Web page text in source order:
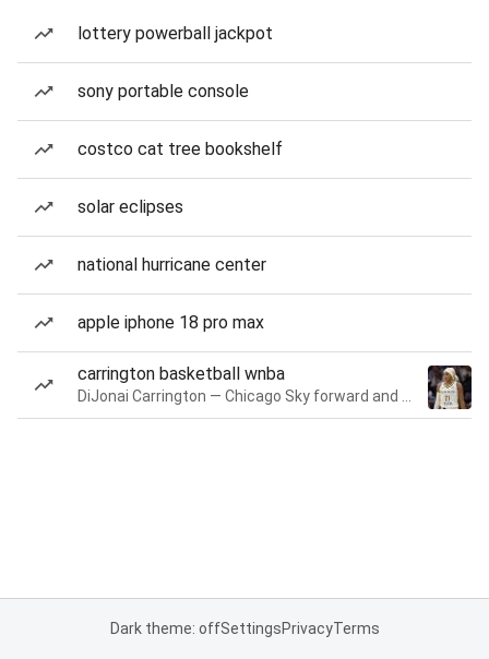
lottery powerball jackpot
sony portable console
costco cat tree bookshelf
solar eclipses
national hurricane center
apple iphone 18 pro max
carrington basketball wnba
Dark theme: offSettingsPrivacyTerms